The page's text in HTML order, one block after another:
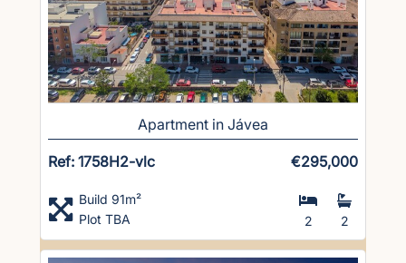
Apartment in Jávea
Ref: 1758H2-vlc €295,000
Build 91m²
Plot TBA
2 2